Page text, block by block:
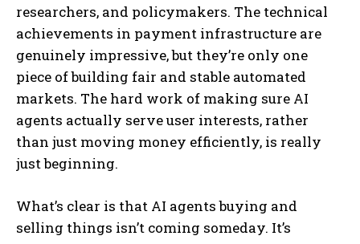
researchers, and policymakers. The technical
achievements in payment infrastructure are
genuinely impressive, but they’re only one
piece of building fair and stable automated
markets. The hard work of making sure AI
agents actually serve user interests, rather
than just moving money efficiently, is really
just beginning.
What’s clear is that AI agents buying and
selling things isn’t coming someday. It’s